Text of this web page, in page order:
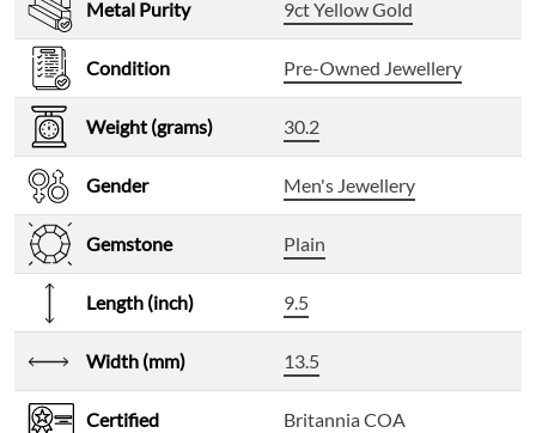
Metal Purity 9ct Yellow Gold
Condition Pre-Owned Jewellery
Weight (grams) 30.2
Gender Men's Jewellery
Gemstone Plain
Length (inch) 9.5
Width (mm) 13.5
Certified Britannia COA